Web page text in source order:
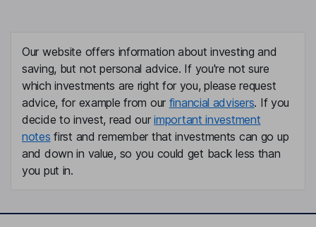
Our website offers information about investing and
saving, but not personal advice. If you're not sure
which investments are right for you, please request
advice, for example from our financial advisers. If you
decide to invest, read ourimportant investment
notes first and remember that investments can go up
and down in value, so you could get back less than
you put in.